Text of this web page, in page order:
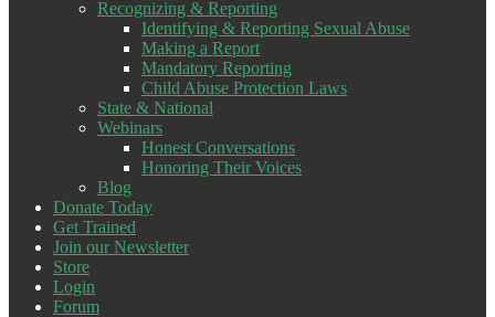
Recognizing & Reporting
Identifying & Reporting Sexual Abuse
Making a Report
Mandatory Reporting
Child Abuse Protection Laws
State & National
Webinars
Honest Conversations
Honoring Their Voices
Blog
Donate Today
Get Trained
Join our Newsletter
Store
Login
Forum